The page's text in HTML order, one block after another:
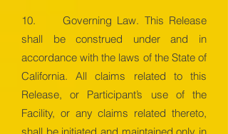
10. Governing Law. This Release
shall be construed under and in
accordance with the laws of the State of
California. All claims related to this
Release, or Participant’s use of the
Facility, or any claims related thereto,